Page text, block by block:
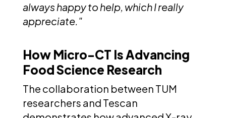
always happy to help, which I really
appreciate."
How Micro-CT Is Advancing
Food Science Research
The collaboration between TUM
researchers and Tescan